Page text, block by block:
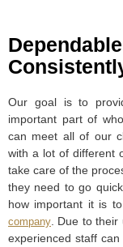
Our goal is to
important part of
can meet all of our
with a lot of different
take care of the
they need to go
how important it is
company . Due to
experienced staff